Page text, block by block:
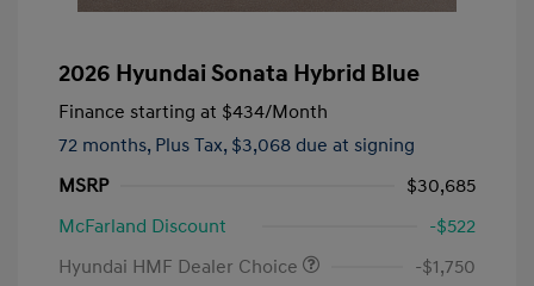
2026 Hyundai Sonata Hybrid Blue
Finance starting at $434/Month
72 months, Plus Tax, $3,068 due at signing
MSRP
$30,685
McFarland Discount
-$522
Hyundai HMF Dealer Choice
-$1,750